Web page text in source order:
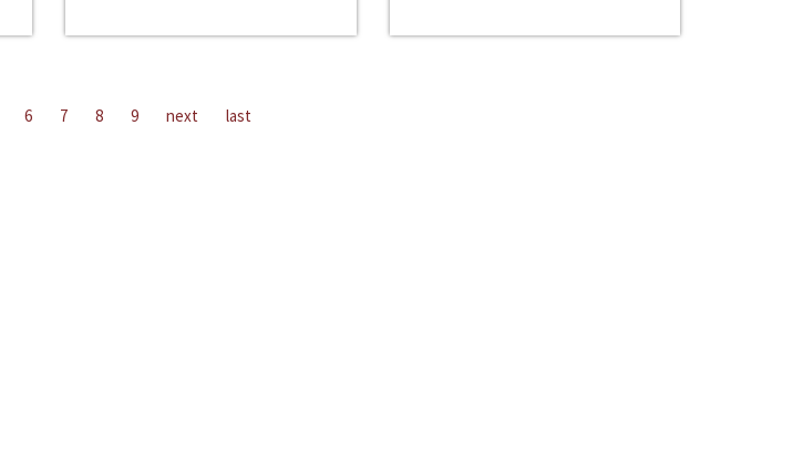
6 7 8 9 next last